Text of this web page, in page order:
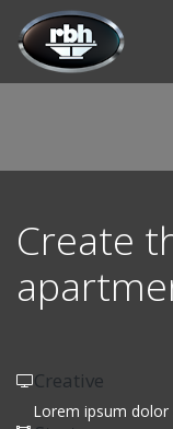
Skip to Content
Create
Creative
Lorem ipsum dolor